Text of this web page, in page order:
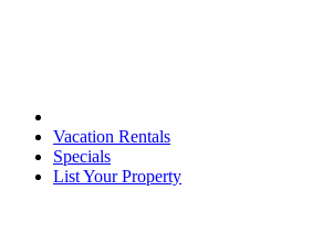
Vacation Rentals
Specials
List Your Property